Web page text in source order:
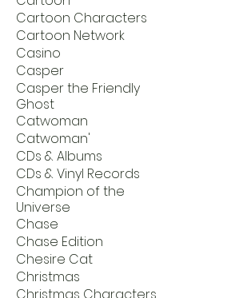
Cartoon Characters
Cartoon Network
Casino
Casper
Casper the Friendly
Ghost
Catwoman
Catwoman'
CDs & Albums
CDs & Vinyl Records
Champion of the
Universe
Chase
Chase Edition
Chesire Cat
Christmas
Christmas Characters